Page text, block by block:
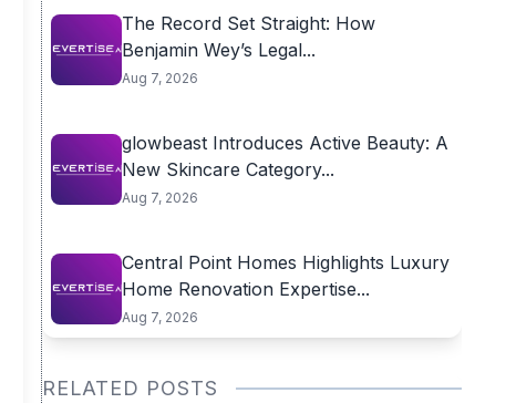
The Record Set Straight: How
Benjamin Wey’s Legal...
Aug 7, 2026
glowbeast Introduces Active Beauty: A
New Skincare Category...
Aug 7, 2026
Central Point Homes Highlights Luxury
Home Renovation Expertise...
Aug 7, 2026
RELATED POSTS